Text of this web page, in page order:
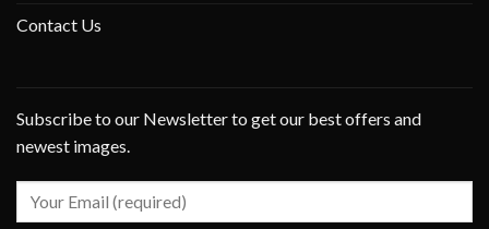
Contact Us
Subscribe to our Newsletter to get our best offers and
newest images.